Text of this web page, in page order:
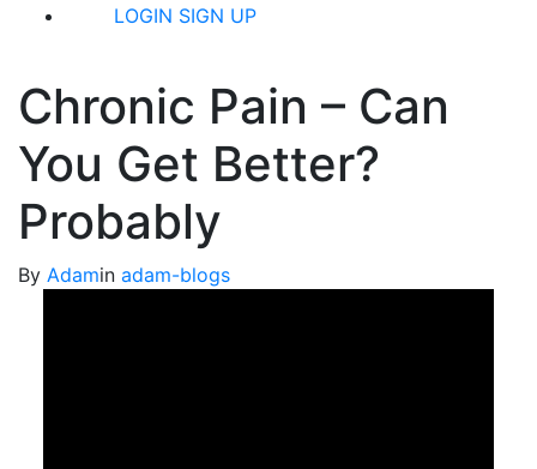
LOGIN SIGN UP
Chronic Pain – Can
You Get Better?
Probably
By Adamin adam-blogs